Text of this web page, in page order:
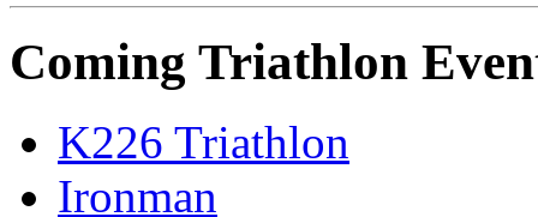
Coming Triathlon
K226 Triathlon
Ironman